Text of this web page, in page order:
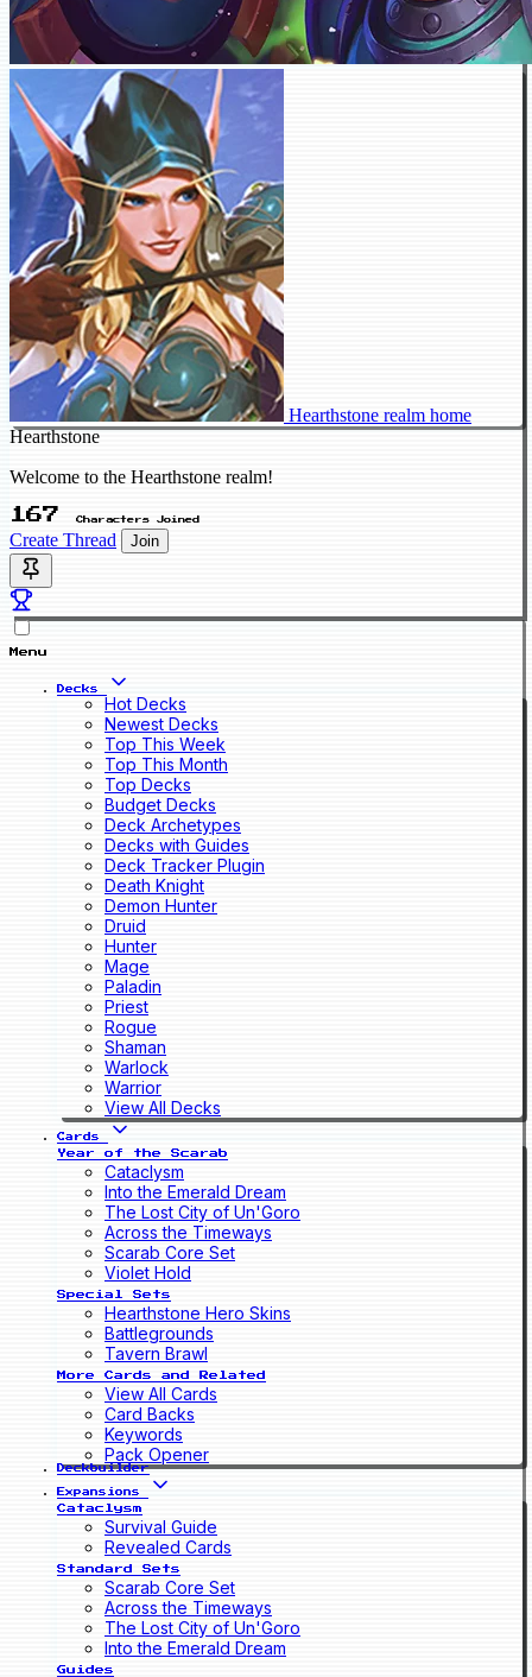
Hearthstone realm home
Hearthstone
Welcome to the Hearthstone realm!
167 Characters Joined
Create Thread Join
Menu
Decks
Hot Decks
Newest Decks
Top This Week
Top This Month
Top Decks
Budget Decks
Deck Archetypes
Decks with Guides
Deck Tracker Plugin
Death Knight
Demon Hunter
Druid
Hunter
Mage
Paladin
Priest
Rogue
Shaman
Warlock
Warrior
View All Decks
Cards
Year of the Scarab
Cataclysm
Into the Emerald Dream
The Lost City of Un'Goro
Across the Timeways
Scarab Core Set
Violet Hold
Special Sets
Hearthstone Hero Skins
Battlegrounds
Tavern Brawl
More Cards and Related
View All Cards
Card Backs
Keywords
Pack Opener
Deckbuilder
Expansions
Cataclysm
Survival Guide
Revealed Cards
Standard Sets
Scarab Core Set
Across the Timeways
The Lost City of Un'Goro
Into the Emerald Dream
Guides